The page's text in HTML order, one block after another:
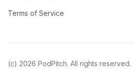
Terms of Service
(c) 2026 PodPitch. All rights reserved.